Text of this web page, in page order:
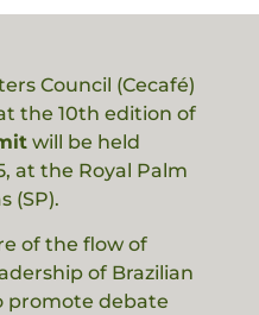
Council (Cecafé)
the 10th edition of
will be held
at the Royal Palm
(SP).
of the flow of
of Brazilian
promote debate